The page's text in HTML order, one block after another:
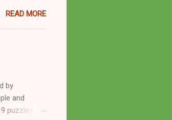
prophet, in
the
have
READ MORE
by
and
puzzles me